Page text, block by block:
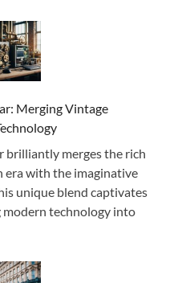
Merging Vintage
brilliantly merges the rich
era with the imaginative
unique blend captivates
technology into